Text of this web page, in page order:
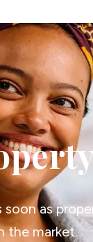
as
the market.